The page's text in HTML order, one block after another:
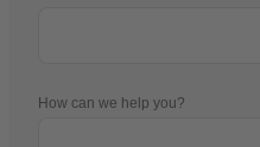
How can we help you?